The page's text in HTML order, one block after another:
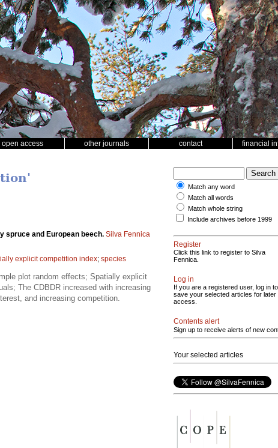
open access other journals contact financial
spruce and European beech. Silva Fennica
explicit competition index; species
plot random effects; Spatially explicit
The CDBDR increased with increasing
and increasing competition.
Match any word
Match all words
Match whole string
Include archives before 1999
Register
Click this link to register to Silva
Fennica.
Log in
If you are a registered user, log in to
save your selected articles for later
access.
Contents alert
Sign up to receive alerts of new
Your selected articles